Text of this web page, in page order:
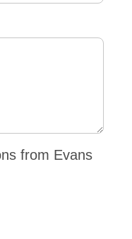
from Evans